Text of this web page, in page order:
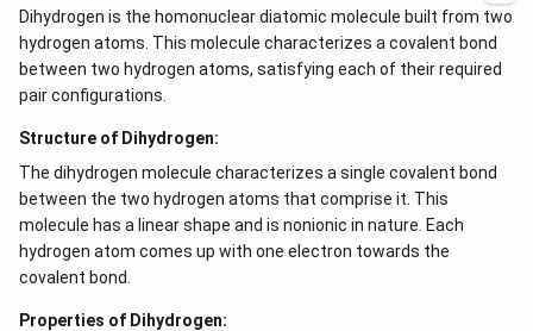
Dihydrogen is the homonuclear diatomic molecule built from two
hydrogen atoms. This molecule characterizes a covalent bond
between two hydrogen atoms, satisfying each of their required
pair configurations.
Structure of Dihydrogen:
The dihydrogen molecule characterizes a single covalent bond
between the two hydrogen atoms that comprise it. This
molecule has a linear shape and is nonionic in nature. Each
hydrogen atom comes up with one electron towards the
covalent bond.
Properties of Dihydrogen: